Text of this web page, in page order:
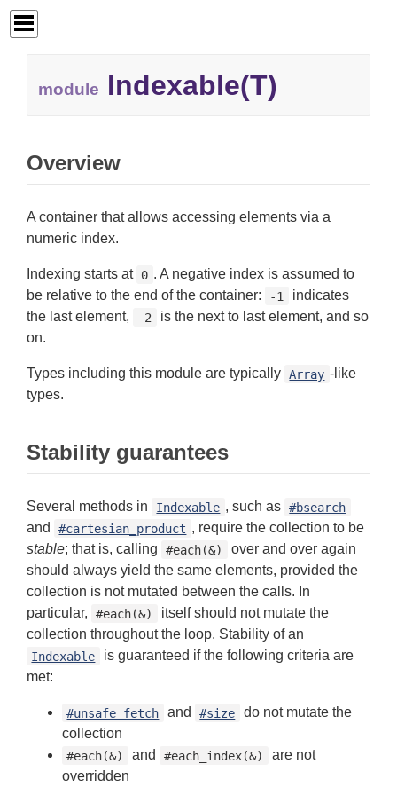
module Indexable(T)
Overview
A container that allows accessing elements via a
numeric index.
Indexing starts at 0 . A negative index is assumed to
be relative to the end of the container:
-1
indicates
the last element,
-2
is the next to last element, and so
on.
Types including this module are typically Array -like
types.
Stability guarantees
Several methods in Indexable , such as #bsearch
and #cartesian_product , require the collection to be
stable; that is, calling #each(&)
over and over again
should always yield the same elements, provided the
collection is not mutated between the calls. In
particular,
#each(&)
itself should not mutate the
collection throughout the loop. Stability of an
Indexable
is guaranteed if the following criteria are
met:
#unsafe_fetch and #size
do not mutate the
collection
#each(&) and #each_index(&)
are not
overridden